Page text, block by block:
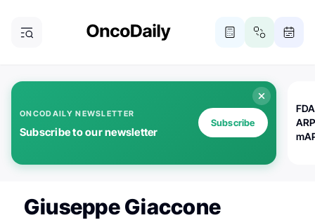
ONCODAILY NEWSLETTER
Subscribe to our newsletter
Subscribe
Giuseppe Giaccone